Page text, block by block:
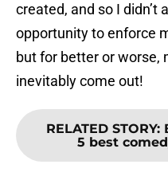
created, and so I didn’t
opportunity to enforce
but for better or worse,
inevitably come out!
RELATED STORY:
5 best